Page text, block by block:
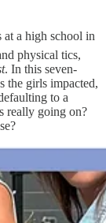
at a high school in
physical tics,
. In this seven-
the girls impacted,
to a
really going on?